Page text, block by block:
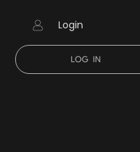
Login
LOG IN